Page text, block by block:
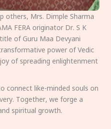
others, Mrs. Dimple Sharma
FERA originator Dr. S K
of Guru Maa Devyani
power of Vedic
of spreading enlightenment
connect like-minded souls on
Together, we forge a
spiritual growth.